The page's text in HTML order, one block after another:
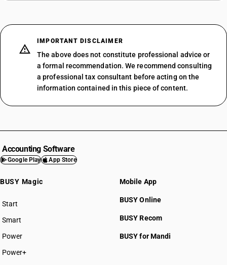
IMPORTANT DISCLAIMER
The above does not constitute professional advice or
a formal recommendation. We recommend consulting
a professional tax consultant before acting on the
information contained in this piece of content.
Accounting Software
Google Play App Store
BUSY Magic
Start
BUSY plan
Smart
Power
Power+
Mobile App
BUSY Online
BUSY Recom
BUSY for Mandi